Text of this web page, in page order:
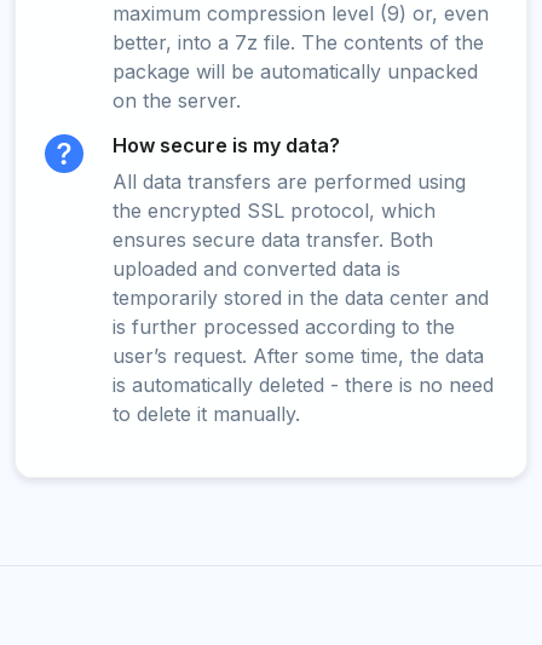
maximum compression level (9) or, even
better, into a 7z file. The contents of the
package will be automatically unpacked
on the server.
How secure is my data?
All data transfers are performed using
the encrypted SSL protocol, which
ensures secure data transfer. Both
uploaded and converted data is
temporarily stored in the data center and
is further processed according to the
user’s request. After some time, the data
is automatically deleted - there is no need
to delete it manually.